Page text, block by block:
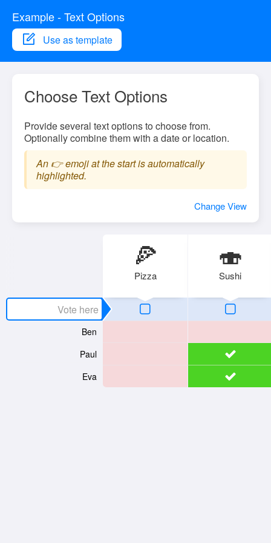
Example - Text Options
Use as template
Choose Text Options
Provide several text options to choose from.
Optionally combine them with a date or location.
An 👉 emoji at the start is automatically
highlighted.
Change View
🍕
Pizza
🍣
Sushi
Ben
Paul
Eva